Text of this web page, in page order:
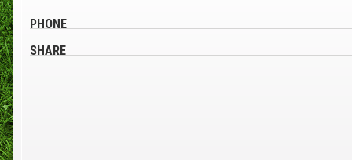
PHONE
SHARE